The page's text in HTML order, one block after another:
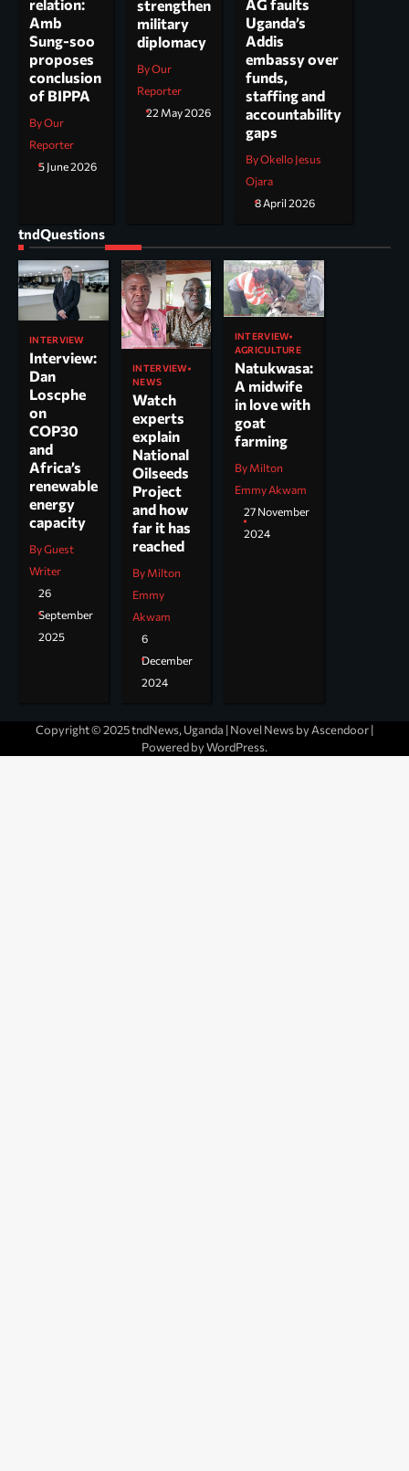
relation:
Amb
Sung-soo
proposes
conclusion
of BIPPA
By Our
Reporter
5 June 2026
strengthen
military
diplomacy
By Our
Reporter
22 May 2026
AG faults
Uganda’s
Addis
embassy over
funds,
staffing and
accountability
gaps
By Okello Jesus
Ojara
8 April 2026
tndQuestions
INTERVIEW
Interview:
Dan
Loscphe
on
COP30
and
Africa’s
renewable
energy
capacity
By Guest
Writer
26
September
2025
INTERVIEW
NEWS
Watch
experts
explain
National
Oilseeds
Project
and how
far it has
reached
By Milton
Emmy
Akwam
6
December
2024
INTERVIEW
AGRICULTURE
Natukwasa:
A midwife
in love with
goat
farming
By Milton
Emmy Akwam
27 November
2024
Copyright © 2025 tndNews, Uganda | Novel News byAscendoor|
Powered byWordPress.